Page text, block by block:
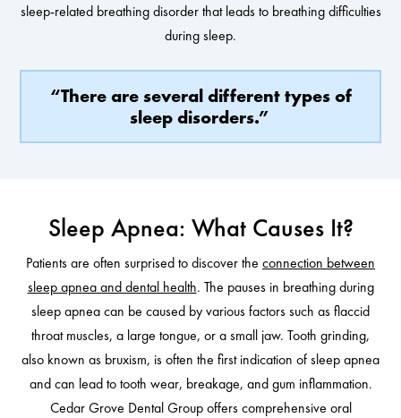
sleep-related breathing disorder that leads to breathing difficulties
during sleep.
“There are several different types of
sleep disorders.”
Sleep Apnea: What Causes It?
Patients are often surprised to discover the connection between
sleep apnea and dental health. The pauses in breathing during
sleep apnea can be caused by various factors such as flaccid
throat muscles, a large tongue, or a small jaw. Tooth grinding,
also known as bruxism, is often the first indication of sleep apnea
and can lead to tooth wear, breakage, and gum inflammation.
Cedar Grove Dental Group offers comprehensive oral